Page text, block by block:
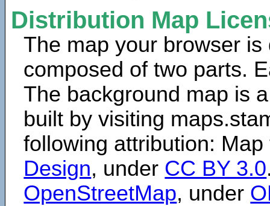
Distribution Map
The map your browser is
composed of two parts.
The background map is
built by visiting
following attribution:
Design, under CC BY 3.0
OpenStreetMap, under